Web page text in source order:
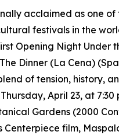
acclaimed as one of
festivals in the
Opening Night Under
Dinner (La Cena)
of tension, history,
April 23, at 7:30
Gardens (2000
Centerpiece film,